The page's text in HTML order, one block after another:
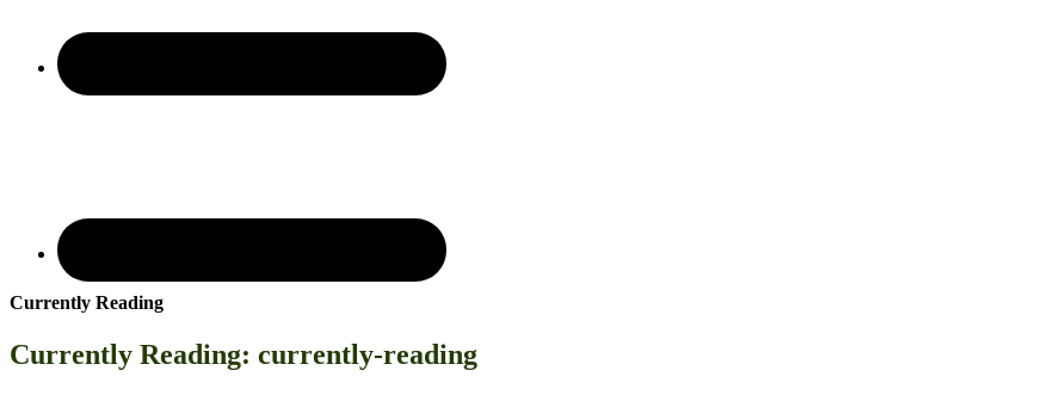
Currently Reading
Currently Reading: currently-reading